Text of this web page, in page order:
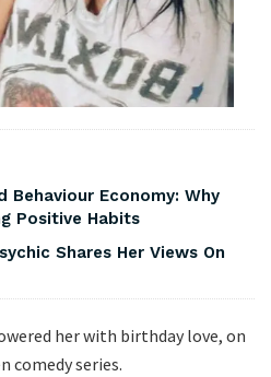
Behaviour Economy: Why
Positive Habits
Shares Her Views On
her with birthday love, on
comedy series.